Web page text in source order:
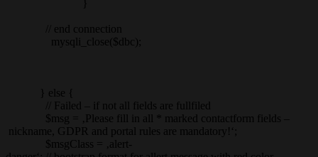
// end connection
mysqli_close($dbc);
} else {
// Failed – if not all fields are fullfiled
$msg = ‚Please fill in all * marked contactform fields –
nickname, GDPR and portal rules are mandatory!‘;
$msgClass = ‚alert-